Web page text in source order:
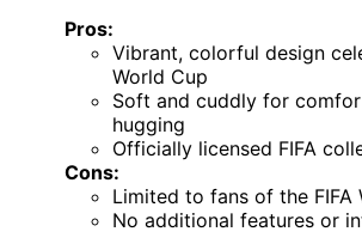
Pros:
Vibrant, colorful design
World Cup
Soft and cuddly for
hugging
Officially licensed FIFA
Cons:
Limited to fans of the FIFA
No additional features or